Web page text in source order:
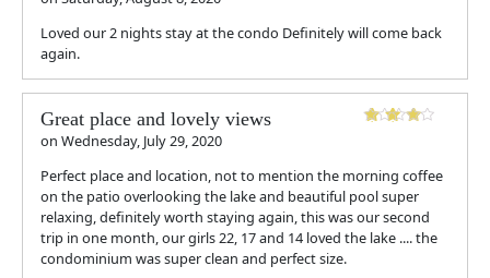
Loved our 2 nights stay at the condo Definitely will come back
again.
Great place and lovely views
on Wednesday, July 29, 2020
Perfect place and location, not to mention the morning coffee
on the patio overlooking the lake and beautiful pool super
relaxing, definitely worth staying again, this was our second
trip in one month, our girls 22, 17 and 14 loved the lake .... the
condominium was super clean and perfect size.